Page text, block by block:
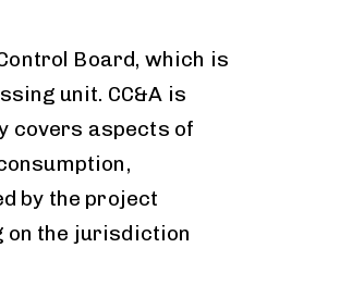
Board, which is
unit. CC&A is
covers aspects of
by the project
on the jurisdiction